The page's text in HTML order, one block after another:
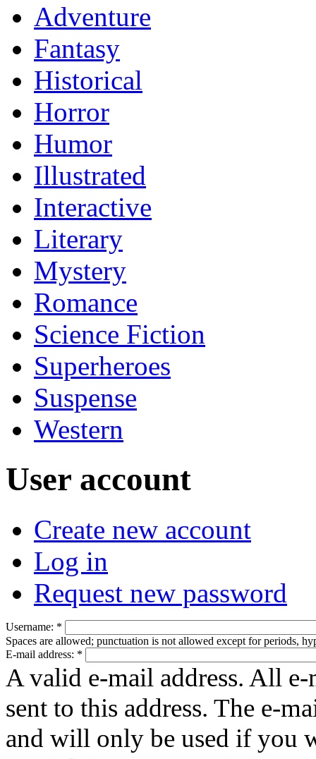
Adventure
Fantasy
Historical
Horror
Humor
Illustrated
Interactive
Literary
Mystery
Romance
Science Fiction
Superheroes
Suspense
Western
User account
Create new account
Log in
Request new password
Username: *
Spaces are allowed; punctuation is not allowed except for periods,
E-mail address: *
A valid e-mail address. All
sent to this address. The e-
and will only be used if you